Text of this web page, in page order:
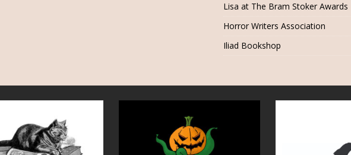
Lisa at The Bram Stoker Awards
Horror Writers Association
Iliad Bookshop